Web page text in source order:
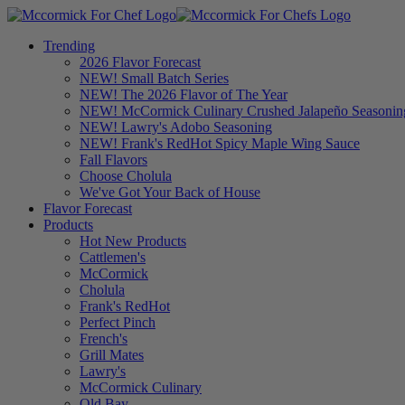
Trending
2026 Flavor Forecast
NEW! Small Batch Series
NEW! The 2026 Flavor of The Year
NEW! McCormick Culinary Crushed Jalapeño
NEW! Lawry's Adobo Seasoning
NEW! Frank's RedHot Spicy Maple Wing Sauce
Fall Flavors
Choose Cholula
We've Got Your Back of House
Flavor Forecast
Products
Hot New Products
Cattlemen's
McCormick
Cholula
Frank's RedHot
Perfect Pinch
French's
Grill Mates
Lawry's
McCormick Culinary